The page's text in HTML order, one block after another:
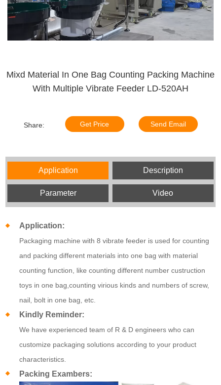
Mixd Material In One Bag Counting Packing Machine
With Multiple Vibrate Feeder LD-520AH
Share: Get Price Send Email
Application Description
Parameter Video
Application:
Packaging machine with 8 vibrate feeder is used for counting
and packing different materials into one bag with material
counting function, like counting different number custruction
toys in one bag,counting virious kinds and numbers of screw,
nail, bolt in one bag, etc.
Kindly Reminder:
We have experienced team of R & D engineers who can
customize packaging solutions according to your product
characteristics.
Packing Exambers: